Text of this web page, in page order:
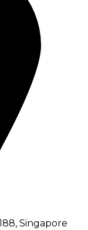
, Singapore